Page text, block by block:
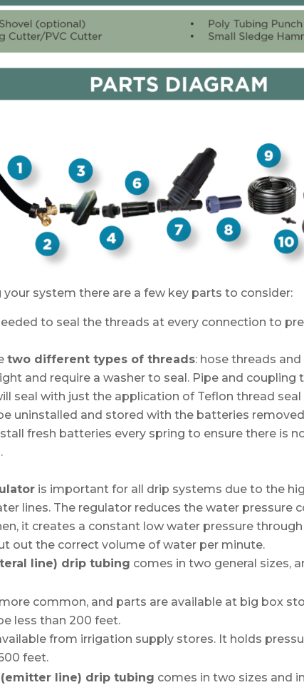
system there are a few key parts to consider:
to seal the threads at every connection to
two different types of threads: hose threads
and require a washer to seal. Pipe and coupling
seal with just the application of Teflon thread seal
uninstalled and stored with the batteries
fresh batteries every spring to ensure there is
is important for all drip systems due to the
lines. The regulator reduces the water pressure
it creates a constant low water pressure
out the correct volume of water per minute.
line) drip tubing comes in two general sizes,
common, and parts are available at big box
less than 200 feet.
from irrigation supply stores. It holds
feet.
line) drip tubing comes in two sizes and